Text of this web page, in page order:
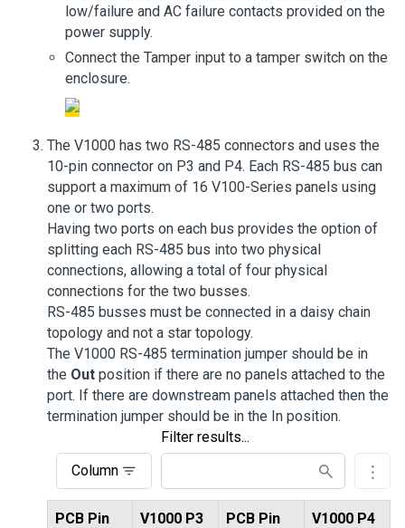
low/failure and AC failure contacts provided on the
power supply.
Connect the Tamper input to a tamper switch on the
enclosure.
The V1000 has two RS-485 connectors and uses the
10-pin connector on P3 and P4. Each RS-485 bus can
support a maximum of 16 V100-Series panels using
one or two ports.
Having two ports on each bus provides the option of
splitting each RS-485 bus into two physical
connections, allowing a total of four physical
connections for the two busses.
RS-485 busses must be connected in a daisy chain
topology and not a star topology.
The V1000 RS-485 termination jumper should be in
the Out position if there are no panels attached to the
port. If there are downstream panels attached then the
termination jumper should be in the In position.
Column
Filter results...
PCB Pin
V1000 P3
PCB Pin
V1000 P4